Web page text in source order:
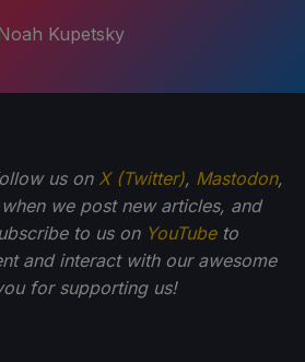
Kupetsky
us on X (Twitter), Mastodon,
we post new articles, and
to us on YouTubeto
and interact with our awesome
for supporting us!